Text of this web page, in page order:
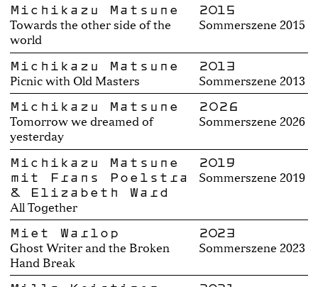
Michikazu Matsune
Towards the other side of the
world
2015
Sommerszene 2015
Michikazu Matsune
Picnic with Old Masters
2013
Sommerszene 2013
Michikazu Matsune
Tomorrow we dreamed of
yesterday
2026
Sommerszene 2026
Michikazu Matsune
mit Frans Poelstra
& Elizabeth Ward
All Together
2019
Sommerszene 2019
Miet Warlop
Ghost Writer and the Broken
Hand Break
2023
Sommerszene 2023